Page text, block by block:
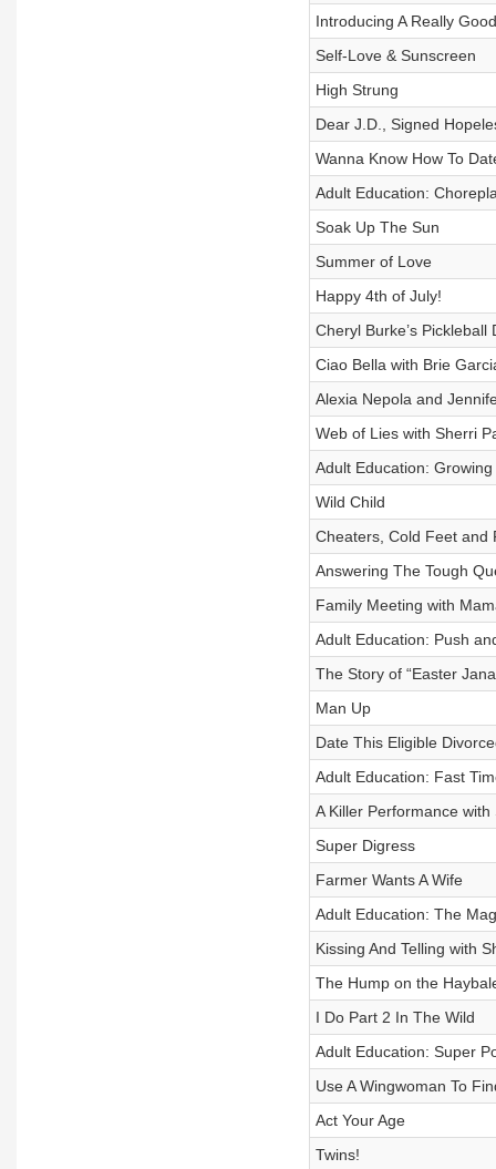
Introducing A Really
Self-Love & Sunscreen
High Strung
Dear J.D., Signed
Wanna Know How To
Adult Education:
Soak Up The Sun
Summer of Love
Happy 4th of July!
Cheryl Burke’s Pickleball
Ciao Bella with Brie
Alexia Nepola and
Web of Lies with Sherri
Adult Education: Growing
Wild Child
Cheaters, Cold Feet and
Answering The Tough
Family Meeting with
Adult Education: Push
The Story of “Easter
Man Up
Date This Eligible
Adult Education: Fast
A Killer Performance
Super Digress
Farmer Wants A Wife
Adult Education: The
Kissing And Telling with
The Hump on the
I Do Part 2 In The Wild
Adult Education: Super
Use A Wingwoman To
Act Your Age
Twins!